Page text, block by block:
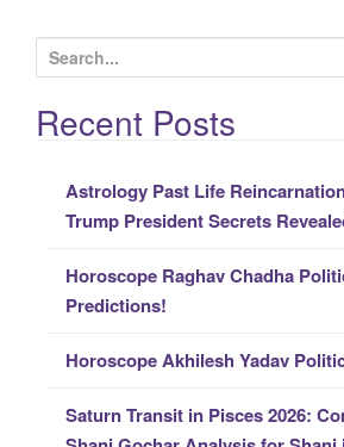
e
a
rRecent Posts
Astrology Past Life
Trump President Secrets
Horoscope Raghav Chadha
Predictions!
Horoscope Akhilesh Yadav
Saturn Transit in Pisces 2026: